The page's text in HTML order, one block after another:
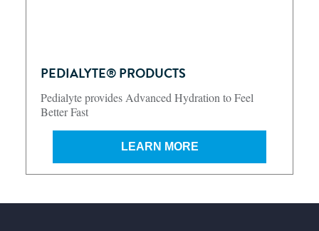
PEDIALYTE® PRODUCTS
Pedialyte provides Advanced Hydration to Feel
Better Fast
LEARN MORE